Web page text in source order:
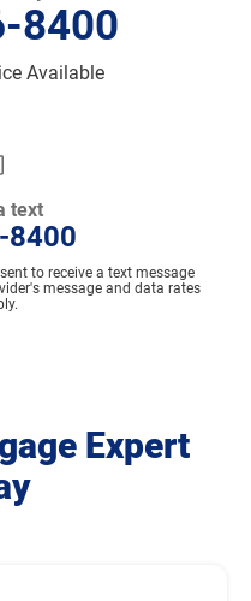
8400
Available
text
8400
to receive a text message
message and data rates
Expert